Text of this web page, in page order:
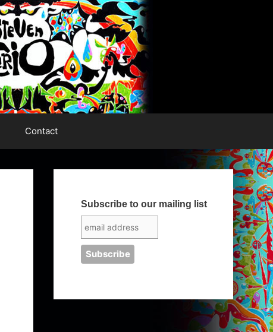
Contact
Subscribe to our mailing list